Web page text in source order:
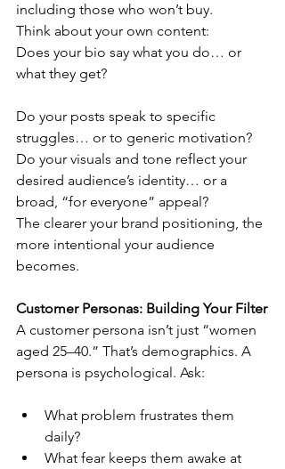
including those who won’t buy.
Think about your own content:
Does your bio say what you do… or
what they get?
Do your posts speak to specific
struggles… or to generic motivation?
Do your visuals and tone reflect your
desired audience’s identity… or a
broad, “for everyone” appeal?
The clearer your brand positioning, the
more intentional your audience
becomes.
Customer Personas: Building Your Filter
A customer persona isn’t just “women
aged 25–40.” That’s demographics. A
persona is psychological. Ask:
What problem frustrates them
daily?
What fear keeps them awake at